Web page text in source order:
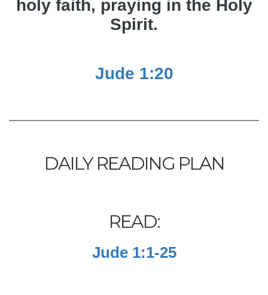
holy faith, praying in the Holy
Spirit.
Jude 1:20
DAILY READING PLAN
READ:
Jude 1:1-25